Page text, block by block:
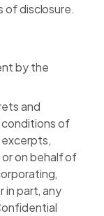
of disclosure.
by the
and
conditions of
onbehalf of
in part, any